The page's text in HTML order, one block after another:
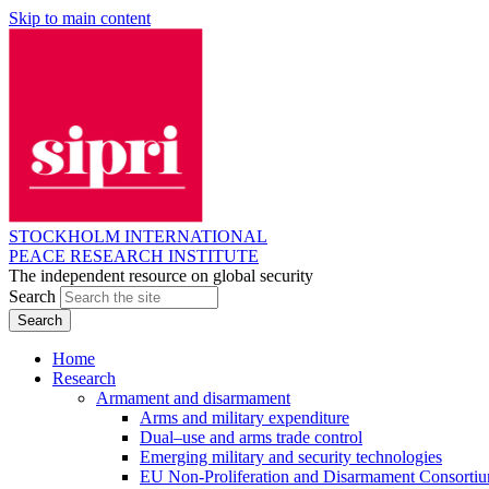
Skip to main content
STOCKHOLM INTERNATIONAL
PEACE RESEARCH INSTITUTE
The independent resource on global security
Search
Home
Research
Armament and disarmament
Arms and military expenditure
Dual–use and arms trade control
Emerging military and security technologies
EU Non-Proliferation and Disarmament